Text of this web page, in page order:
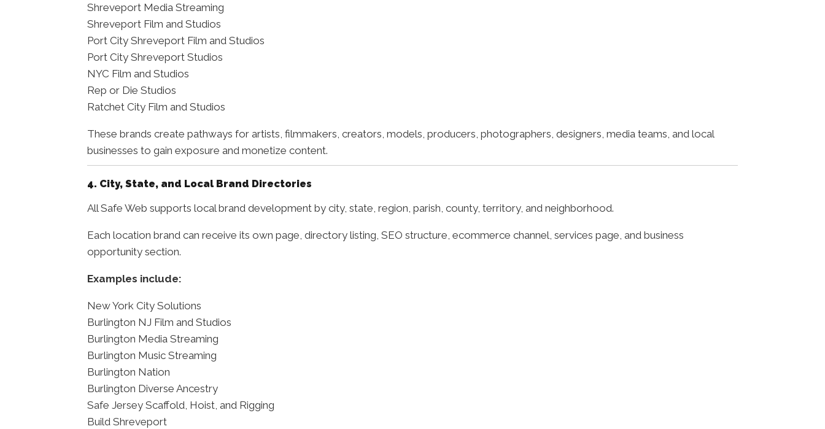
Shreveport Media Streaming
Shreveport Film and Studios
Port City Shreveport Film and Studios
Port City Shreveport Studios
NYC Film and Studios
Rep or Die Studios
Ratchet City Film and Studios
These brands create pathways for artists, filmmakers, creators, models, producers, photographers, designers, media teams, and local
businesses to gain exposure and monetize content.
4. City, State, and Local Brand Directories
All Safe Web supports local brand development by city, state, region, parish, county, territory, and neighborhood.
Each location brand can receive its own page, directory listing, SEO structure, ecommerce channel, services page, and business
opportunity section.
Examples include:
New York City Solutions
Burlington NJ Film and Studios
Burlington Media Streaming
Burlington Music Streaming
Burlington Nation
Burlington Diverse Ancestry
Safe Jersey Scaffold, Hoist, and Rigging
Build Shreveport